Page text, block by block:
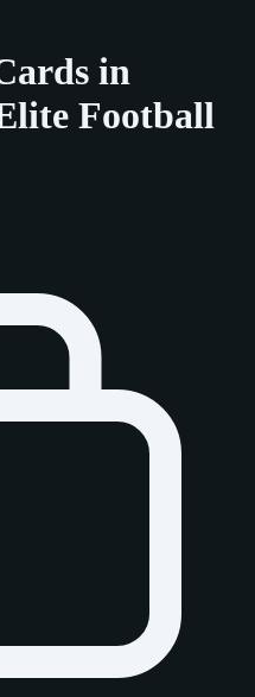
in
Football